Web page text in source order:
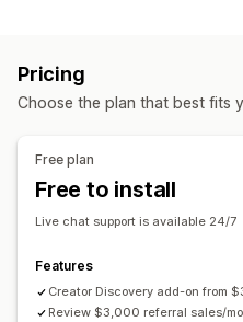
Tiered benefits
Achievement tracking
Auto-tracking
Bulk link
Fraud protection
Affiliate experience
Rewards you can offer
Pricing
Choose the plan that best fits
Free plan
Free to install
Live chat support is available 24/7
Features
Creator Discovery add-on from
Review $3,000 referral sales/